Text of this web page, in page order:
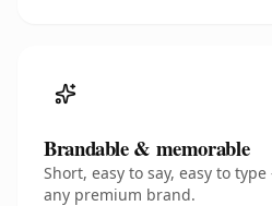
Brandable & memorable
Short, easy to say, easy to
any premium brand.